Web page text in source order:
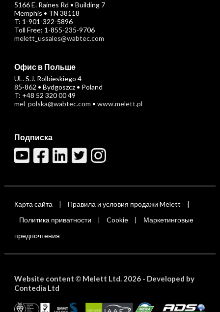
5166 E. Raines Rd • Building 7
Memphis • TN 38118
T: 1-901-322-5896
Toll Free: 1-855-235-9706
melett_ussales@wabtec.com
Офис в Польше
UL. S.J. Rolbieskiego 4
85-862 • Bydgoszcz • Poland
T: +48 52 320 00 49
mel_polska@wabtec.com • www.melett.pl
Подписка
Карта сайта Правила и условия продажи Melett
Политика приватности Cookie
Маркетинговые
предпочтения
Website content ©Melett Ltd. 2026 - Developed by
Contedia Ltd